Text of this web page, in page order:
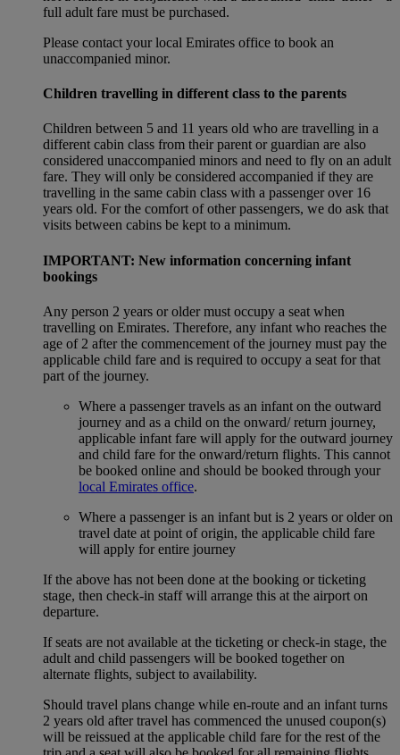
full adult fare must be purchased.
Please contact your local Emirates office to book an
unaccompanied minor.
Children travelling in different class to the parents
Children between 5 and 11 years old who are travelling in a
different cabin class from their parent or guardian are also
considered unaccompanied minors and need to fly on an adult
fare. They will only be considered accompanied if they are
travelling in the same cabin class with a passenger over 16
years old. For the comfort of other passengers, we do ask that
visits between cabins be kept to a minimum.
IMPORTANT: New information concerning infant
bookings
Any person 2 years or older must occupy a seat when
travelling on Emirates. Therefore, any infant who reaches the
age of 2 after the commencement of the journey must pay the
applicable child fare and is required to occupy a seat for that
part of the journey.
Where a passenger travels as an infant on the outward
journey and as a child on the onward/ return journey,
applicable infant fare will apply for the outward journey
and child fare for the onward/return flights. This cannot
be booked online and should be booked through your
local Emirates office.
Where a passenger is an infant but is 2 years or older on
travel date at point of origin, the applicable child fare
will apply for entire journey
If the above has not been done at the booking or ticketing
stage, then check-in staff will arrange this at the airport on
departure.
If seats are not available at the ticketing or check-in stage, the
adult and child passengers will be booked together on
alternate flights, subject to availability.
Should travel plans change while en-route and an infant turns
2 years old after travel has commenced the unused coupon(s)
will be reissued at the applicable child fare for the rest of the